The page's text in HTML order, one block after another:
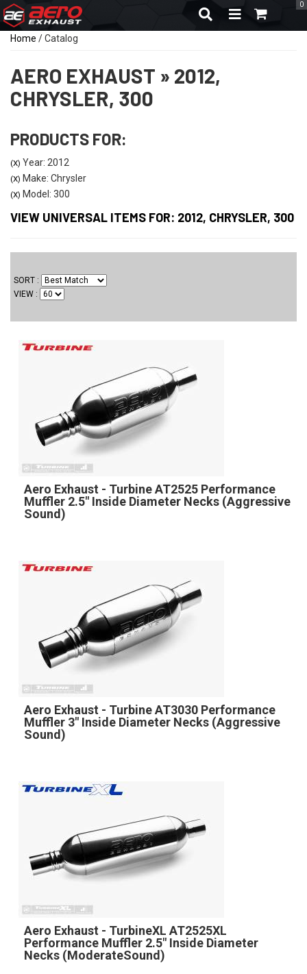
TOGGLE
0
Home /Catalog
AERO EXHAUST » 2012,
CHRYSLER, 300
PRODUCTS FOR:
(X) Year: 2012
(X) Make: Chrysler
(X) Model: 300
VIEW UNIVERSAL ITEMS FOR: 2012, CHRYSLER, 300
SORT
VIEW
Aero Exhaust - Turbine AT2525 Performance
Muffler 2.5" Inside Diameter Necks (Aggressive
Sound)
Aero Exhaust - Turbine AT3030 Performance
Muffler 3" Inside Diameter Necks (Aggressive
Sound)
Aero Exhaust - TurbineXL AT2525XL
Performance Muffler 2.5" Inside Diameter
Necks (ModerateSound)